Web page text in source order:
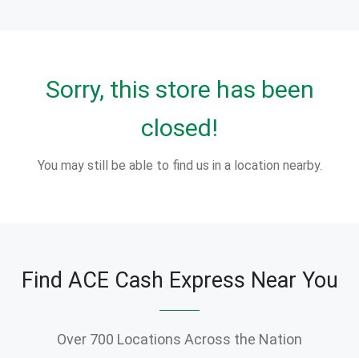
Sorry, this store has been
closed!
You may still be able to find us in a location nearby.
Find ACE Cash Express Near You
Over 700 Locations Across the Nation